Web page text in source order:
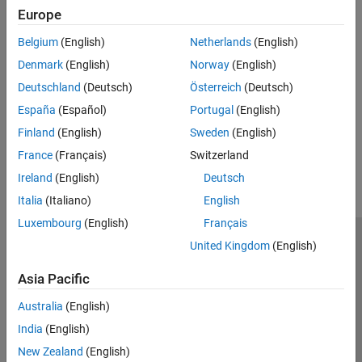
Set up MATLAB Job Scheduler to export metrics and integrate
monitoring and alerts.
(Since R2024b)
Access Service Record Files
How useful was this information?
Europe
Belgium (English)
Denmark (English)
Deutschland (Deutsch)
España (Español)
Finland (English)
France (Français)
Ireland (English)
Italia (Italiano)
Luxembourg (English)
Netherlands(English)
Norway(English)
Österreich (Deutsch)
Portugal (English)
Sweden (English)
Switzerland
Deutsch
English
Français
United Kingdom(English)
Asia Pacific
Australia (English)
India (English)
New Zealand (English)
Privacy Policy
Preventing Piracy
Contact Us
© 1994-2026 The MathWorks, Inc.